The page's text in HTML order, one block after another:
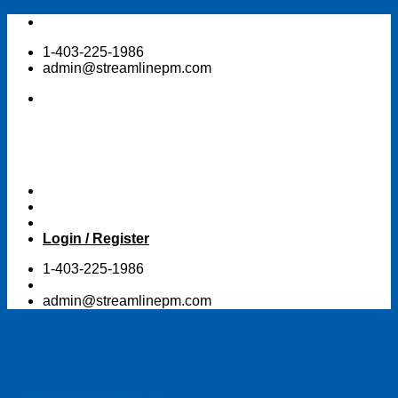
Skip
content1-403-225-1986
admin@streamlinepm.com
Login / Register
1-403-225-1986
admin@streamlinepm.com